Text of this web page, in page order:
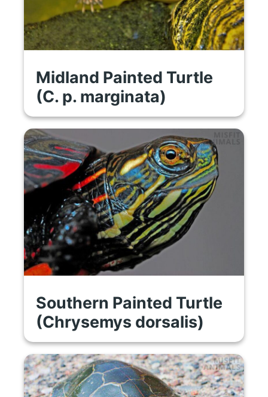
Midland Painted Turtle
(C. p. marginata)
Southern Painted Turtle
(Chrysemys dorsalis)